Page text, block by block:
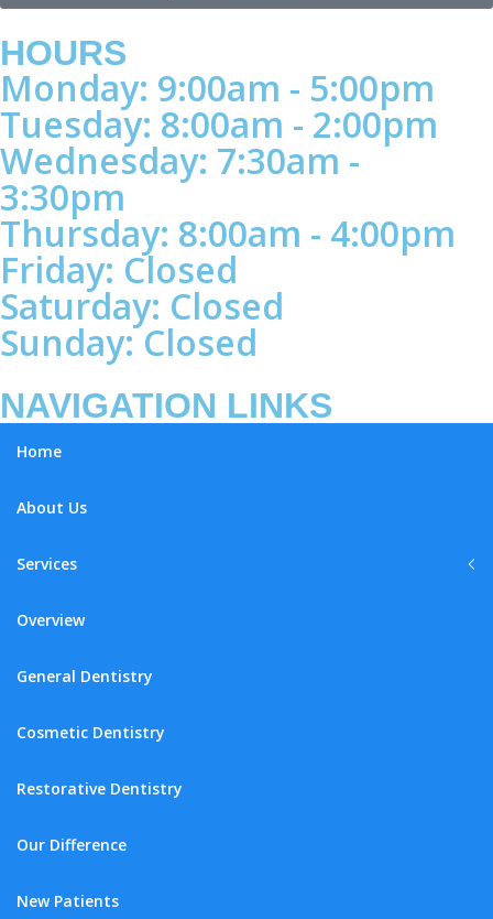
HOURS
Monday: 9:00am - 5:00pm
Tuesday: 8:00am - 2:00pm
Wednesday: 7:30am -
3:30pm
Thursday: 8:00am - 4:00pm
Friday: Closed
Saturday: Closed
Sunday: Closed
NAVIGATION LINKS
Home
About Us
Services
Overview
General Dentistry
Cosmetic Dentistry
Restorative Dentistry
Our Difference
New Patients